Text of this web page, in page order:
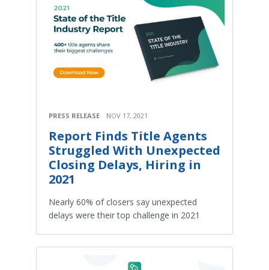
PRESS RELEASE NOV 17, 2021
Report Finds Title Agents
Struggled With Unexpected
Closing Delays, Hiring in
2021
Nearly 60% of closers say unexpected
delays were their top challenge in 2021